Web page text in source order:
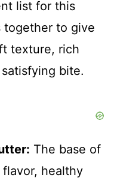
list for this
together to give
texture, rich
bite.
The base of
healthy